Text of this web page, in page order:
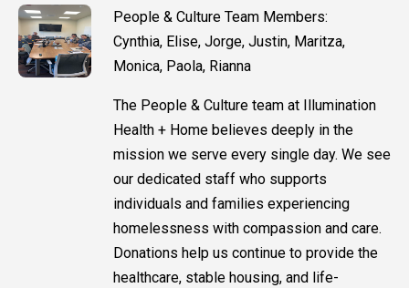
People & Culture Team Members:
Cynthia, Elise, Jorge, Justin, Maritza,
Monica, Paola, Rianna
The People & Culture team at Illumination
Health + Home believes deeply in the
mission we serve every single day. We see
our dedicated staff who supports
individuals and families experiencing
homelessness with compassion and care.
Donations help us continue to provide the
healthcare, stable housing, and life-